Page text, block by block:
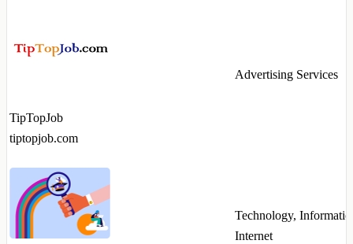
TipTopJob
tiptopjob.com
Advertising Services
Technology,
Internet